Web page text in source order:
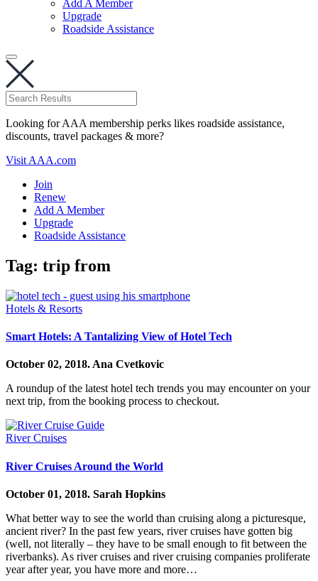
Add A Member
Upgrade
Roadside Assistance
Looking for AAA membership perks likes roadside assistance,
discounts, travel packages & more?
Visit AAA.com
Join
Renew
Add A Member
Upgrade
Roadside Assistance
Tag: trip from
Hotels & Resorts
Smart Hotels: A Tantalizing View of Hotel Tech
October 02, 2018. Ana Cvetkovic
A roundup of the latest hotel tech trends you may encounter on your
next trip, from the booking process to checkout.
River Cruises
River Cruises Around the World
October 01, 2018. Sarah Hopkins
What better way to see the world than cruising along a picturesque,
ancient river? In the past few years, river cruises have gotten big
(well, not literally – they have to be small enough to fit between the
riverbanks). As river cruises and river cruising companies proliferate
year after year, you have more and more…